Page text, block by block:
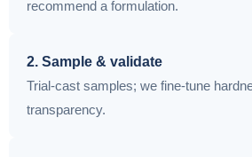
recommend a formulation.
2. Sample & validate
Trial-cast samples; we fine-tune
transparency.